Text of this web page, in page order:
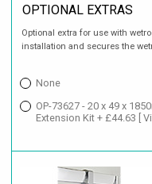
OPTIONAL EXTRAS
Optional extra for use with
installation and secures the
None
OP-73627 - 20 x 49 x
Extension Kit + £44.63
[